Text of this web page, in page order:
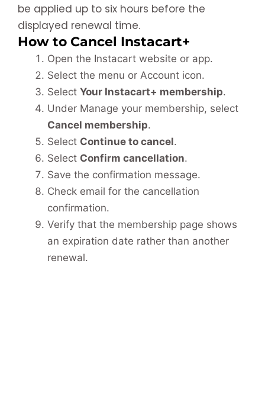
be applied up to six hours before the
displayed renewal time.
How to Cancel Instacart+
Open the Instacart website or app.
Select the menu or Account icon.
Select Your Instacart+ membership.
Under Manage your membership, select
Cancel membership.
Select Continue to cancel.
Select Confirm cancellation.
Save the confirmation message.
Check email for the cancellation
confirmation.
Verify that the membership page shows
an expiration date rather than another
renewal.